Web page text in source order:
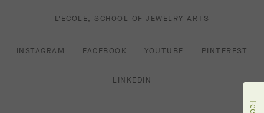
L'ECOLE, SCHOOL OF JEWELRY ARTS
INSTAGRAM FACEBOOK YOUTUBE PINTEREST
LINKEDIN